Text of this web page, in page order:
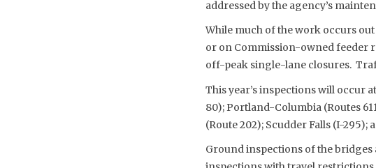
addressed by the agency’s
While much of the work occurs
or on Commission-owned feeder
off-peak single-lane closures.
This year’s inspections will occur
80); Portland-Columbia (Routes
(Route 202); Scudder Falls (I-
Ground inspections of the bridges